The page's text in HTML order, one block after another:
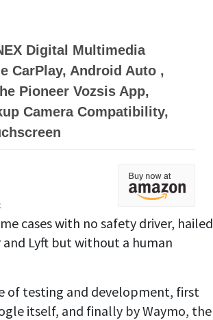
Digital Multimedia
CarPlay, Android Auto ,
Pioneer Vozsis App,
Camera Compatibility,
cases with no safety driver, hailed
Lyft but without a human
of testing and development, first
itself, and finally by Waymo, the